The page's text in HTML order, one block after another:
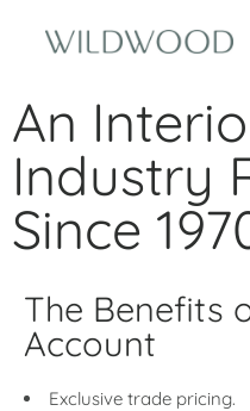
An
Industry
Since
The Benefits
Account
Exclusive trade pricing.